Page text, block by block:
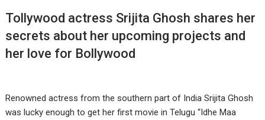
Tollywood actress Srijita Ghosh shares her
secrets about her upcoming projects and
her love for Bollywood
Renowned actress from the southern part of India Srijita Ghosh
was lucky enough to get her first movie in Telugu “Idhe Maa